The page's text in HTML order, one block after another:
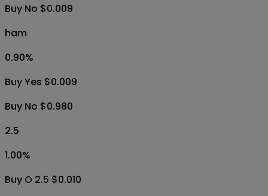
Buy No $0.009
ham
0.90%
Buy Yes $0.009
Buy No $0.980
2.5
1.00%
Buy O 2.5 $0.010